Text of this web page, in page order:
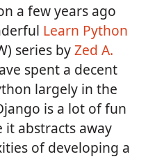
a few years ago
Learn Python
series byZed A.
spent a decent
largely in the
is a lot of fun
abstracts away
of developing a